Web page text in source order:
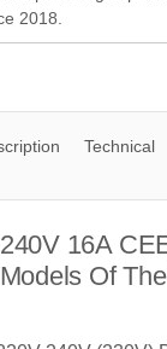
2018.
Technical
16A
Of